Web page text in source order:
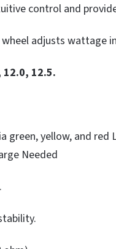
control and
adjusts wattage
12.5.
green, yellow, and red
Needed